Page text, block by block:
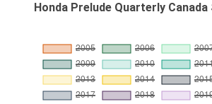
Honda Prelude Quarterly